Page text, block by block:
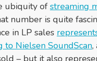
ubiquity of streaming
number is quite
in LP sales
to Nielsen SoundScan,